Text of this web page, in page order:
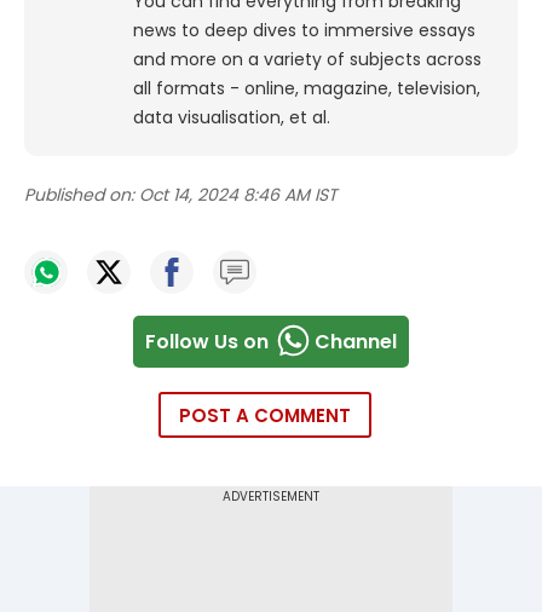
news to deep dives to immersive essays
and more on a variety of subjects across
all formats - online, magazine, television,
data visualisation, et al.
Published on: Oct 14, 2024 8:46 AM IST
Follow Us on Channel
POST A COMMENT